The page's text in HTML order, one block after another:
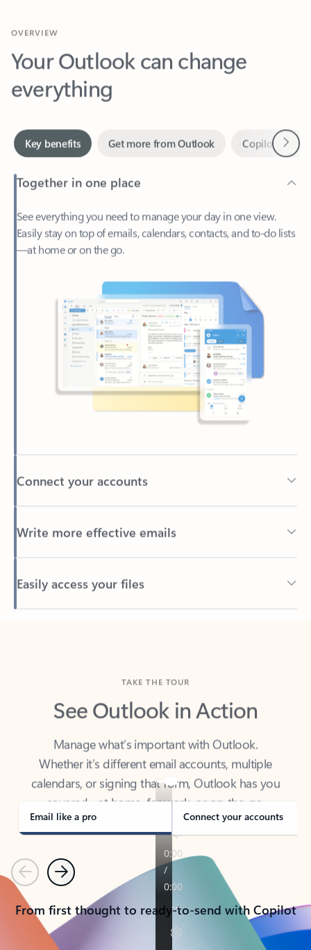
Your Outlook can change
everything
Together in one place
See everything you need to manage your day in one view.
Easily stay on top of emails, calendars, contacts, and to-do lists
—at home or on the go.
Connect your accounts
Write more effective emails
Easily access your files
Back to tabs
See Outlook in Action
Manage what’s important with Outlook.
Whether it’s different email accounts, multiple
calendars, or signing that form, Outlook has you
covered - at home, for work, or on-the-go.
Email like a pro Connect your accounts
PreviousNext
From first thought to ready-to-send with Copilot